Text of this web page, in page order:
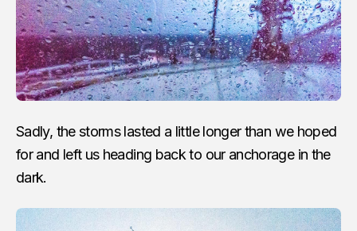
Sadly, the storms lasted a little longer than we hoped
for and left us heading back to our anchorage in the
dark.